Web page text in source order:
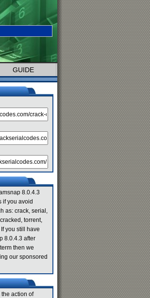
GUIDE
8.0.4.3
if you avoid
as: crack, serial,
torrent,
you still have
8.0.4.3 after
then we
our sponsored
the action of